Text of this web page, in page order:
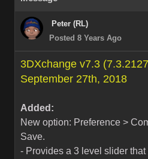
Peter (RL)
Posted 8 Years Ago
3DXchange v7.3
September 27th, 2018
Added:
New option: Preference >
Save.
- Provides a 3 level slider